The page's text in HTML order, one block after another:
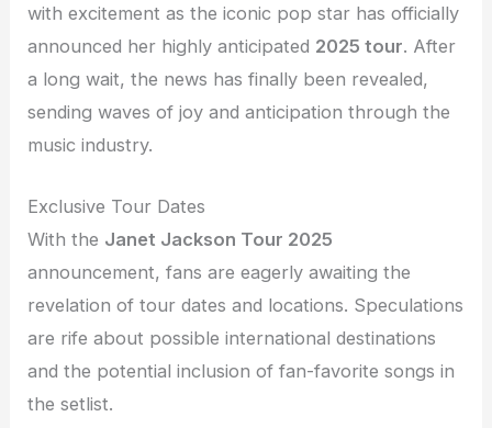
with excitement as the iconic pop star has officially
announced her highly anticipated 2025 tour. After
a long wait, the news has finally been revealed,
sending waves of joy and anticipation through the
music industry.
Exclusive Tour Dates
With the Janet Jackson Tour 2025
announcement, fans are eagerly awaiting the
revelation of tour dates and locations. Speculations
are rife about possible international destinations
and the potential inclusion of fan-favorite songs in
the setlist.